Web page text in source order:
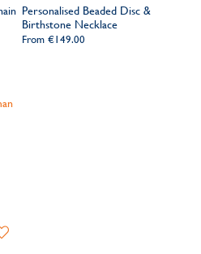
Personalised Beaded Disc &
Birthstone Necklace
From €149.00